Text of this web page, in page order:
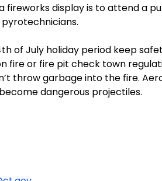
fireworks display is to attend a
of July holiday period keep
fire or fire pit check town
throw garbage into the fire.
dangerous projectiles.